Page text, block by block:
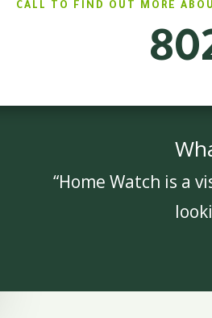
CALL TO FIND OUT MORE
“Home Watch is a